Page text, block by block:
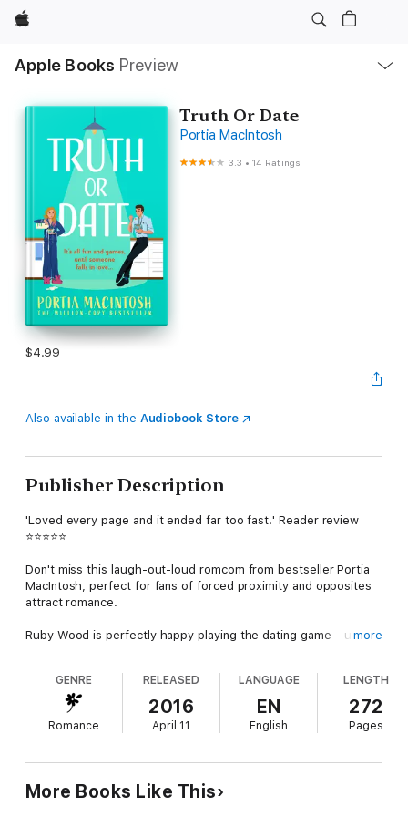
Apple
Apple Books Preview
Nav
Open
Menu
Truth Or Date
Portia MacIntosh
3.3 •14 Ratings
$4.99
Also available in the Audiobook Store
Publisher Description
'Loved every page and it ended far too fast!' Reader review
⭐⭐⭐⭐⭐
Don't miss this laugh-out-loud romcom from bestseller Portia
MacIntosh, perfect for fans of forced proximity and opposites
attract romance.
Ruby Wood is perfectly happy playing the dating game – until
but he’s absolutely the last man on earth that fun-loving Ruby
would ever date.
The solution? Focus on all of Nick’s bad points. And if that fails,
manages to make disapproving, goody two-shoes Nick jealous
in the process…
more
GENRE
Romance
RELEASED
2016
April 11
LANGUAGE
EN
English
LENGTH
272
Pages
More Books Like This